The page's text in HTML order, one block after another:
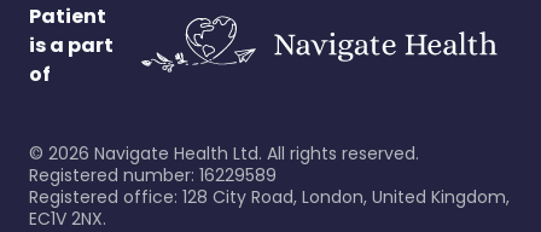
Patient
is a part
of
© 2026 Navigate Health Ltd. All rights reserved.
Registered number: 16229589
Registered office: 128 City Road, London, United Kingdom,
EC1V 2NX.